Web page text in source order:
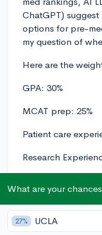
ChatGPT) suggest
options for pre-
my question of
Here are the
GPA: 30%
MCAT prep: 25%
Patient care
Research
Arizona State
GPA: 8/10 (0.3 × 8
What are your
27% UCLA